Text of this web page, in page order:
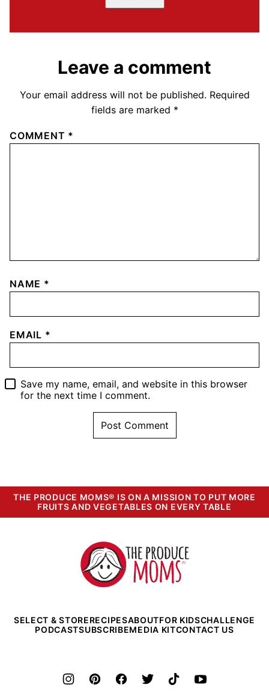
Leave a comment
Your email address will not be published. Required
fields are marked *
COMMENT *
NAME *
EMAIL *
Save my name, email, and website in this browser
for the next time I comment.
THE PRODUCE MOMS® IS ON A MISSION TO PUT MORE
FRUITS AND VEGETABLES ON EVERY TABLE
The
Produce
Moms
SELECT & STORERECIPESABOUTFOR KIDSCHALLENGE
PODCASTSUBSCRIBEMEDIA KITCONTACT US